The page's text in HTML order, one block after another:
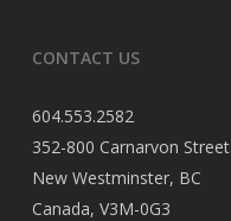
CONTACT US
604.553.2582
352-800 Carnarvon Street
New Westminster, BC
Canada, V3M-0G3